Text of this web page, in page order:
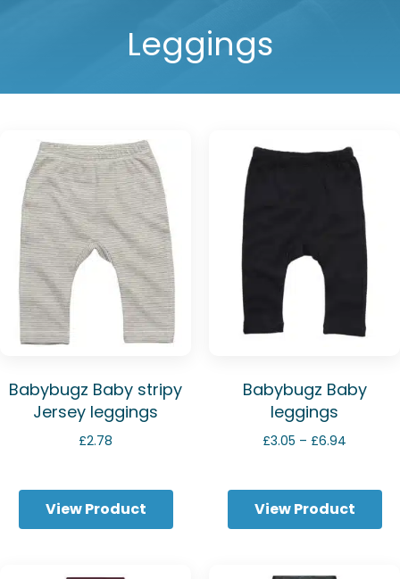
Leggings
Babybugz Baby stripy
Jersey leggings
£2.78
View Product
Babybugz Baby
leggings
£3.05 – £6.94
through
£6.94
View Product